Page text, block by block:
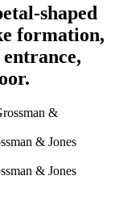
shaped
formation,
entrance,
& Jones
& Jones